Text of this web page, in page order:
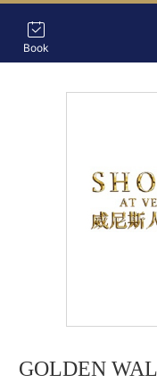
Book
GOLDEN